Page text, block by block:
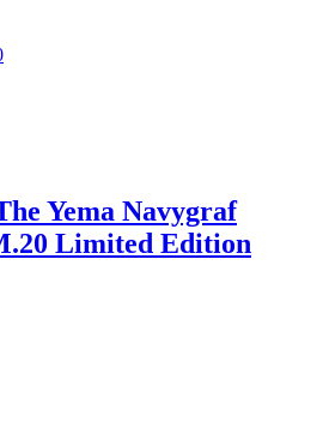
Yema Navygraf
Limited Edition